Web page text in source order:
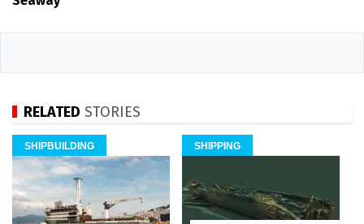
RELATED STORIES
SHIPBUILDING SHIPPING